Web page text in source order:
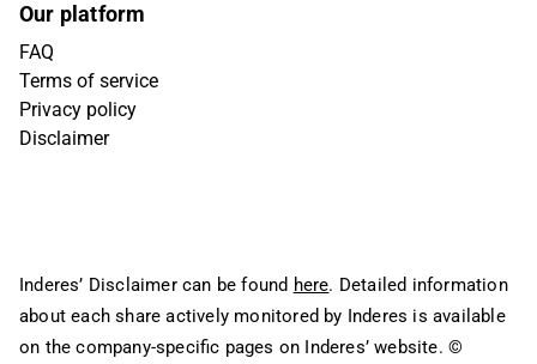
Our platform
FAQ
Terms of service
Privacy policy
Disclaimer
Inderes’ Disclaimer can be found here. Detailed information
about each share actively monitored by Inderes is available
on the company-specific pages on Inderes’ website. ©